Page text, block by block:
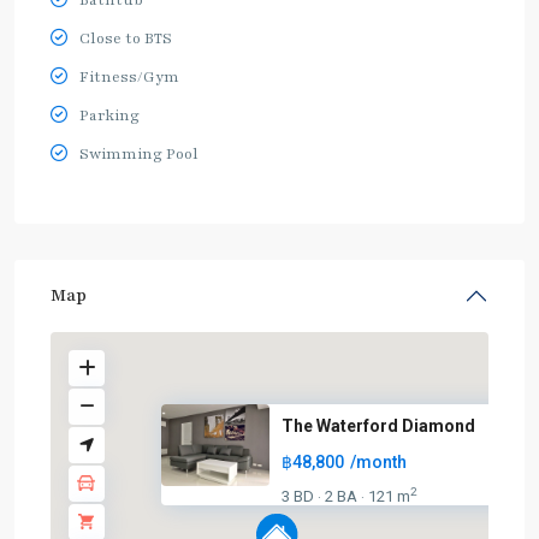
Close to BTS
Fitness/Gym
Parking
Swimming Pool
Map
The Waterford Diamond
฿48,800 /month
3 BD · 2 BA · 121 m2